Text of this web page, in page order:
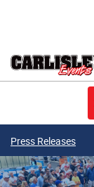
Press Releases